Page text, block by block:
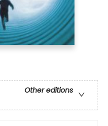
Other editions